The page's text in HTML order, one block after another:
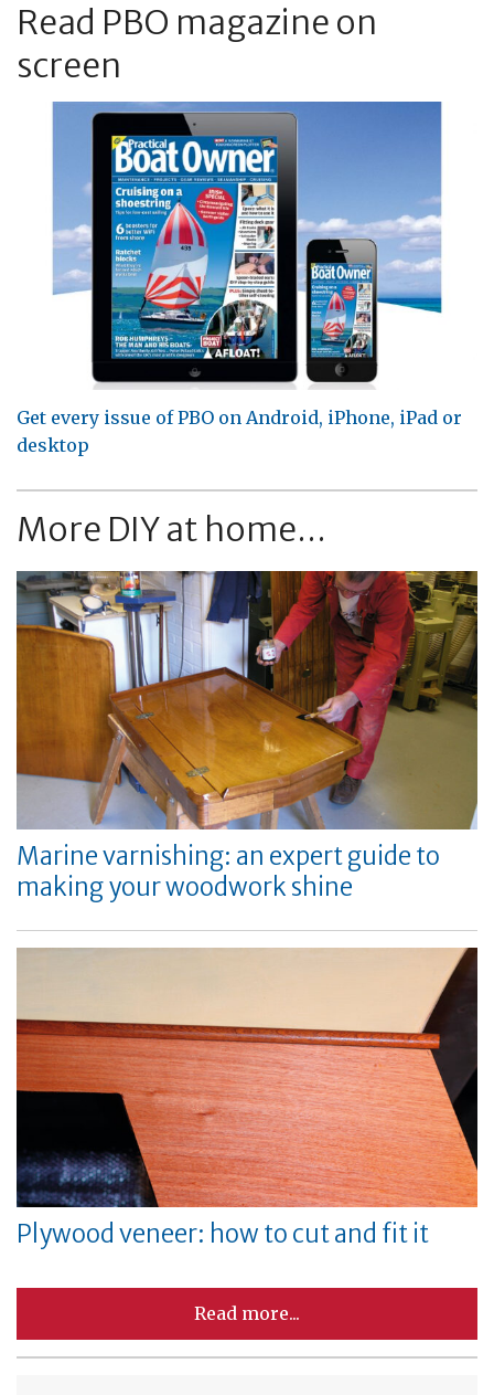
Read PBO magazine on
screen
Get every issue of PBO on Android, iPhone, iPad or
desktop
More DIY at home...
Marine varnishing: an expert guide to
making your woodwork shine
Plywood veneer: how to cut and fit it
Read more...